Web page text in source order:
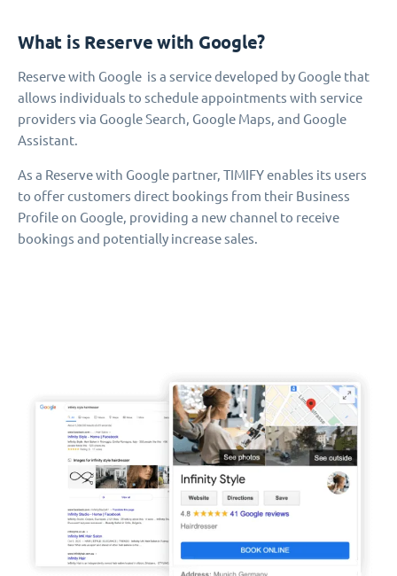
What is Reserve with Google?
Reserve with Google is a service developed by Google that
allows individuals to schedule appointments with service
providers via Google Search, Google Maps, and Google
Assistant.
As a Reserve with Google partner, TIMIFY enables its users
to offer customers direct bookings from their Business
Profile on Google, providing a new channel to receive
bookings and potentially increase sales.